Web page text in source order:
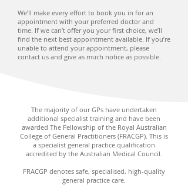
We’ll make every effort to book you in for an
appointment with your preferred doctor and
time. If we can’t offer you your first choice, we’ll
find the next best appointment available. If you’re
unable to attend your appointment, please
contact us and give as much notice as possible.
The majority of our GPs have undertaken
additional specialist training and have been
awarded The Fellowship of the Royal Australian
College of General Practitioners (FRACGP). This is
a specialist general practice qualification
accredited by the Australian Medical Council.
FRACGP denotes safe, specialised, high-quality
general practice care.